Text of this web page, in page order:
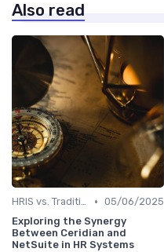
Also read
HRIS vs. Traditional HR Methods • 05/06/2025
Exploring the Synergy
Between Ceridian and
NetSuite in HR Systems